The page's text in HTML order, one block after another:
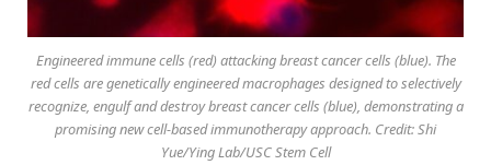
Engineered immune cells (red) attacking breast cancer cells (blue). The
red cells are genetically engineered macrophages designed to selectively
recognize, engulf and destroy breast cancer cells (blue), demonstrating a
promising new cell-based immunotherapy approach. Credit: Shi
Yue/Ying Lab/USC Stem Cell